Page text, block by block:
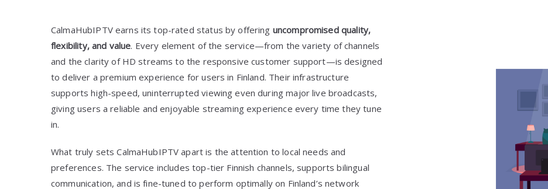
CalmaHubIPTV earns its top-rated status by offering uncompromised quality,
flexibility, and value. Every element of the service—from the variety of channels
and the clarity of HD streams to the responsive customer support—is designed
to deliver a premium experience for users in Finland. Their infrastructure
supports high-speed, uninterrupted viewing even during major live broadcasts,
giving users a reliable and enjoyable streaming experience every time they tune
in.
What truly sets CalmaHubIPTV apart is the attention to local needs and
preferences. The service includes top-tier Finnish channels, supports bilingual
communication, and is fine-tuned to perform optimally on Finland’s network